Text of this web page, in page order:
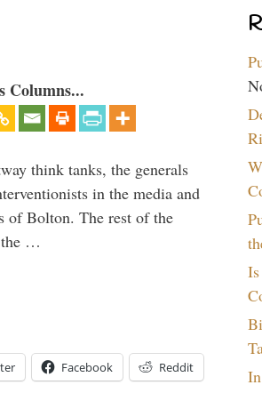
Columns...
think tanks, the generals
in the media and
of Bolton. The rest of the
the …
Facebook Reddit